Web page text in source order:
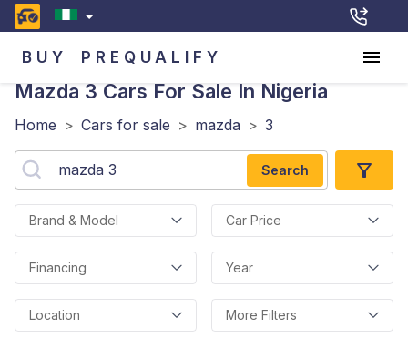
BUY PREQUALIFY
Mazda 3 Cars For Sale In Nigeria
Home > Cars for sale > mazda > 3
Search
Brand & Model Car Price
Financing Year
Location More Filters